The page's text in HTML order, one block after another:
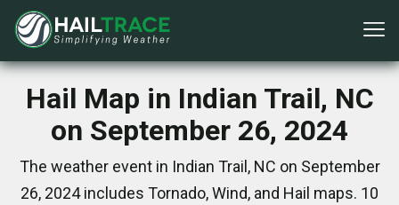
Hail Map in Indian Trail, NC
on September 26, 2024
The weather event in Indian Trail, NC on September
26, 2024 includes Tornado, Wind, and Hail maps. 10